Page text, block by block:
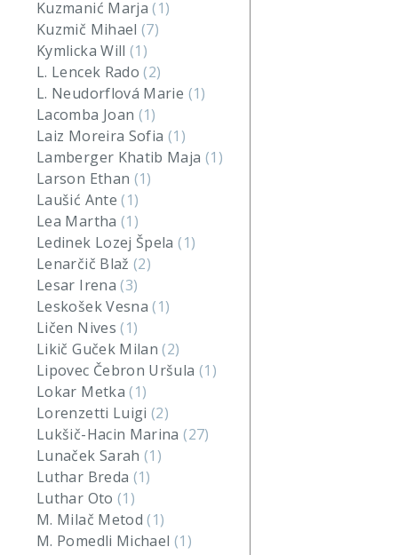
Kuzmanić Marja(1)
Kuzmič Mihael(7)
Kymlicka Will(1)
L. Lencek Rado(2)
L. Neudorflová Marie (1)
Lacomba Joan (1)
Laiz Moreira Sofia (1)
Lamberger Khatib Maja (1)
Larson Ethan (1)
Laušić Ante(1)
Lea Martha (1)
Ledinek Lozej Špela(1)
Lenarčič Blaž(2)
Lesar Irena(3)
Leskošek Vesna(1)
Ličen Nives(1)
Likič Guček Milan(2)
Lipovec Čebron Uršula (1)
Lokar Metka(1)
Lorenzetti Luigi(2)
Lukšič-Hacin Marina(27)
Lunaček Sarah(1)
Luthar Breda (1)
Luthar Oto (1)
M. Milač Metod(1)
M. Pomedli Michael (1)